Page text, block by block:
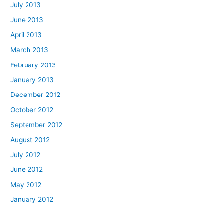
July 2013
June 2013
April 2013
March 2013
February 2013
January 2013
December 2012
October 2012
September 2012
August 2012
July 2012
June 2012
May 2012
January 2012